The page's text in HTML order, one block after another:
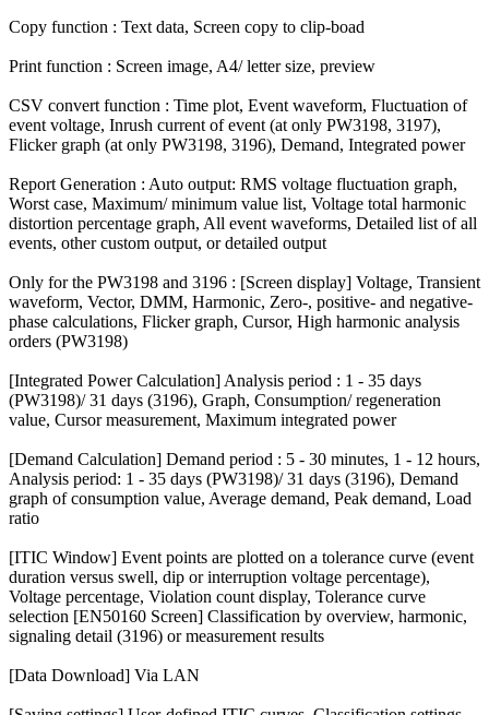
Copy function : Text data, Screen copy to clip-boad
Print function : Screen image, A4/ letter size, preview
CSV convert function : Time plot, Event waveform, Fluctuation of
event voltage, Inrush current of event (at only PW3198, 3197),
Flicker graph (at only PW3198, 3196), Demand, Integrated power
Report Generation : Auto output: RMS voltage fluctuation graph,
Worst case, Maximum/ minimum value list, Voltage total harmonic
distortion percentage graph, All event waveforms, Detailed list of all
events, other custom output, or detailed output
Only for the PW3198 and 3196 : [Screen display] Voltage, Transient
waveform, Vector, DMM, Harmonic, Zero-, positive- and negative-
phase calculations, Flicker graph, Cursor, High harmonic analysis
orders (PW3198)
[Integrated Power Calculation] Analysis period : 1 - 35 days
(PW3198)/ 31 days (3196), Graph, Consumption/ regeneration
value, Cursor measurement, Maximum integrated power
[Demand Calculation] Demand period : 5 - 30 minutes, 1 - 12 hours,
Analysis period: 1 - 35 days (PW3198)/ 31 days (3196), Demand
graph of consumption value, Average demand, Peak demand, Load
ratio
[ITIC Window] Event points are plotted on a tolerance curve (event
duration versus swell, dip or interruption voltage percentage),
Voltage percentage, Violation count display, Tolerance curve
selection [EN50160 Screen] Classification by overview, harmonic,
signaling detail (3196) or measurement results
[Data Download] Via LAN